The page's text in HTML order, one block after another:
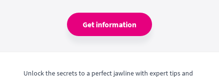
Get information
Unlock the secrets to a perfect jawline with expert tips and